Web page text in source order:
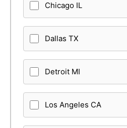
Chicago IL
Dallas TX
Detroit MI
Los Angeles CA